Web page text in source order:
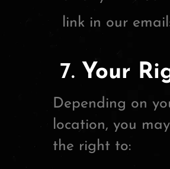
link in our
7. Your
Depending on
location, you
the right to: